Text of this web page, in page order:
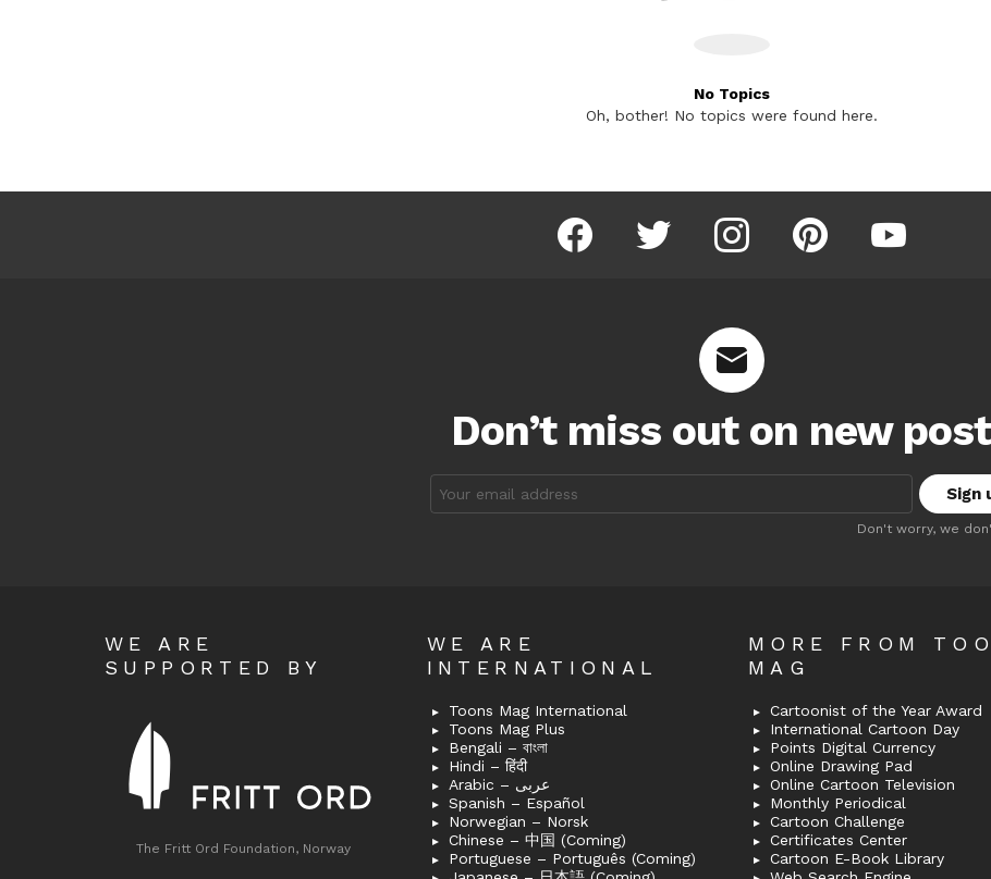
No Topics
Oh, bother! No topics were found here.
facebook twitter instagram pinterest youtube
Don’t miss out on new
address:
Don't worry, we
WE ARE
SUPPORTED BY
The Fritt Ord Foundation, Norway
WE ARE
INTERNATIONAL
Toons Mag International
Toons Mag Plus
Bengali – বাংলা
Hindi – हिंदी
Arabic – عربى
Spanish – Español
Norwegian – Norsk
Chinese – 中国 (Coming)
Portuguese – Português (Coming)
MORE FROM
MAG
Cartoonist of the Year Award
International Cartoon Day
Points Digital Currency
Online Drawing Pad
Online Cartoon Television
Monthly Periodical
Cartoon Challenge
Certificates Center
Cartoon E-Book Library